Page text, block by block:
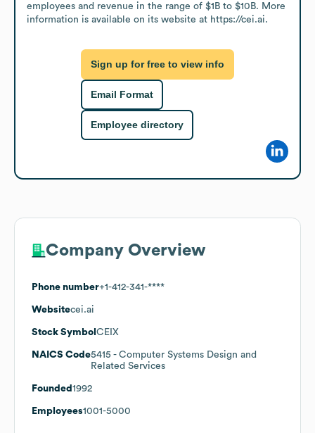
employees and revenue in the range of $1B to $10B. More
information is available on its website at https://cei.ai.
Sign up for free to view info
Email Format
Employee directory
Company Overview
Phone number+1-412-341-****
Websitecei.ai
Stock Symbol CEIX
NAICS Code5415 - Computer Systems Design and
Related Services
Founded 1992
Employees1001-5000